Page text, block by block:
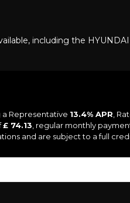
including the
a Representative 13.4% APR ,
£ 74.13 , regular monthly
and are subject to a full